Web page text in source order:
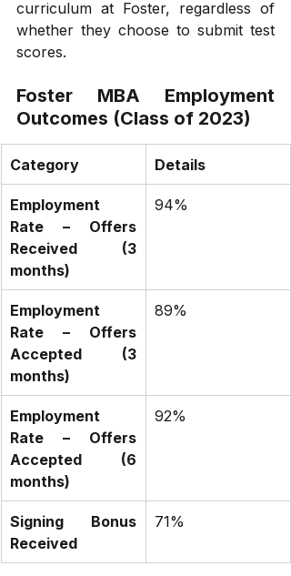
curriculum at Foster, regardless of
whether they choose to submit test
scores.
Foster MBA Employment
Outcomes (Class of 2023)
Category Details
Employment
Rate – Offers
Received (3
months)
94%
Employment
Rate – Offers
Accepted (3
months)
89%
Employment
Rate – Offers
Accepted (6
months)
92%
Signing Bonus
Received
71%